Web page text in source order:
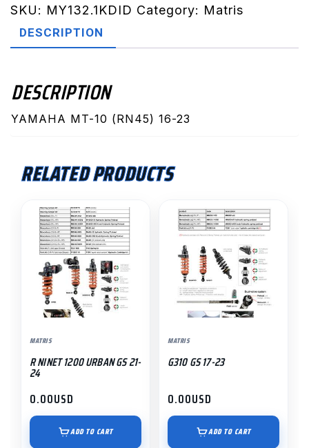
23
(MY132.1KDID)
SKU: MY132.1KDID Category: Matris
DESCRIPTION
DESCRIPTION
YAMAHA MT-10 (RN45) 16-23
RELATED PRODUCTS
MATRIS
R NINET 1200 URBAN GS 21-
24
0.00USD
ADD TO CART
MATRIS
G310 GS 17-23
0.00USD
ADD TO CART